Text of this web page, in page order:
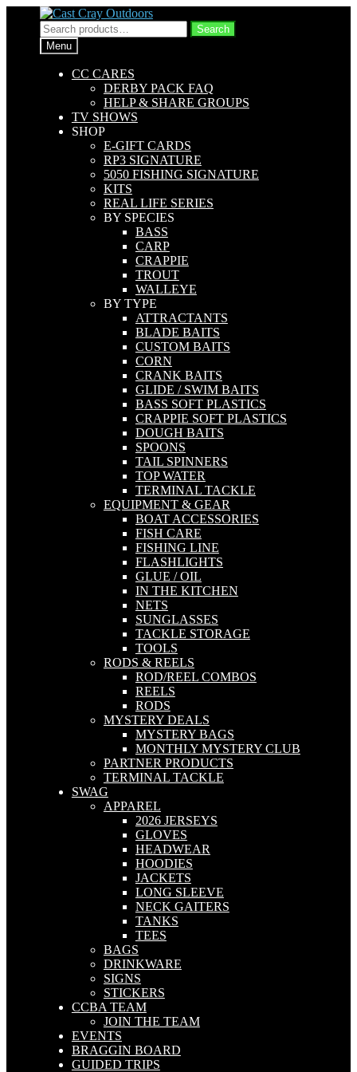
Skip
to
navigation
Skip
to
content
Search
for:
Search
Menu
CC CARES
DERBY PACK FAQ
HELP & SHARE GROUPS
TV SHOWS
SHOP
E-GIFT CARDS
RP3 SIGNATURE
5050 FISHING SIGNATURE
KITS
REAL LIFE SERIES
BY SPECIES
BASS
CARP
CRAPPIE
TROUT
WALLEYE
BY TYPE
ATTRACTANTS
BLADE BAITS
CUSTOM BAITS
CORN
CRANK BAITS
GLIDE / SWIM BAITS
BASS SOFT PLASTICS
CRAPPIE SOFT PLASTICS
DOUGH BAITS
SPOONS
TAIL SPINNERS
TOP WATER
TERMINAL TACKLE
EQUIPMENT & GEAR
BOAT ACCESSORIES
FISH CARE
FISHING LINE
FLASHLIGHTS
GLUE / OIL
IN THE KITCHEN
NETS
SUNGLASSES
TACKLE STORAGE
TOOLS
RODS & REELS
ROD/REEL COMBOS
REELS
RODS
MYSTERY DEALS
MYSTERY BAGS
MONTHLY MYSTERY CLUB
PARTNER PRODUCTS
TERMINAL TACKLE
SWAG
APPAREL
2026 JERSEYS
GLOVES
HEADWEAR
HOODIES
JACKETS
LONG SLEEVE
NECK GAITERS
TANKS
TEES
BAGS
DRINKWARE
SIGNS
STICKERS
CCBA TEAM
JOIN THE TEAM
EVENTS
BRAGGIN BOARD
GUIDED TRIPS